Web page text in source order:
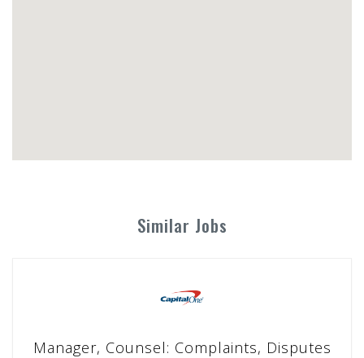
Similar Jobs
Manager, Counsel: Complaints, Disputes